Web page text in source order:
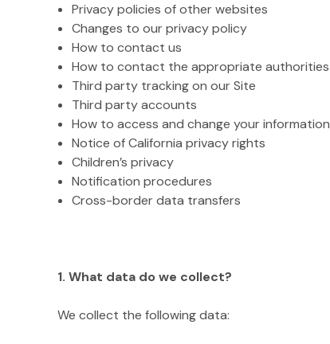
Privacy policies of other websites
Changes to our privacy policy
How to contact us
How to contact the appropriate authorities
Third party tracking on our Site
Third party accounts
How to access and change your information
Notice of California privacy rights
Children’s privacy
Notification procedures
Cross-border data transfers
1. What data do we collect?
We collect the following data: